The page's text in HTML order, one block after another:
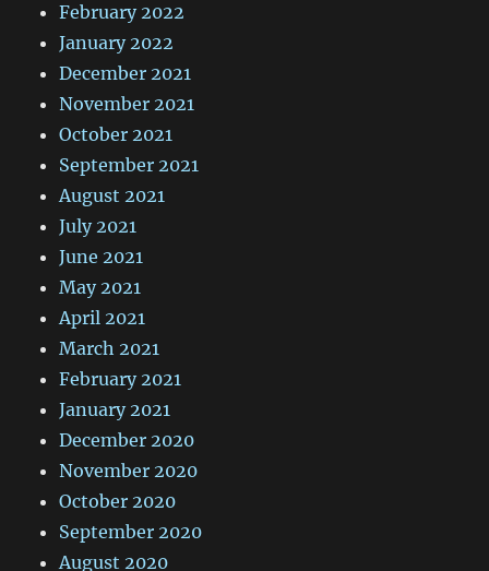
February 2022
January 2022
December 2021
November 2021
October 2021
September 2021
August 2021
July 2021
June 2021
May 2021
April 2021
March 2021
February 2021
January 2021
December 2020
November 2020
October 2020
September 2020
August 2020